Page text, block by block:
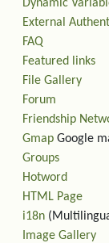
Dynamic
External
FAQ
Featured links
File Gallery
Forum
Friendship
Gmap Google
Groups
Hotword
HTML Page
i18n
Image Gallery